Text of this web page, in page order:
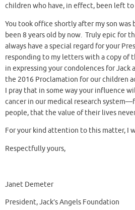
children who have, in effect, been left to
You took office shortly after my son was
been 8 years old by now. Truly epic for
always have a special regard for your
responding to my letters with a copy of
in expressing your condolences for Jack
the 2016 Proclamation for our children
I pray that in some way your influence
cancer in our medical research
people, that the value of their lives
For your kind attention to this matter, I
Respectfully yours,
Janet Demeter
President, Jack’s Angels Foundation